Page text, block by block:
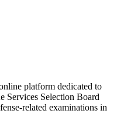
platform dedicated to
Services Selection Board
related examinations in